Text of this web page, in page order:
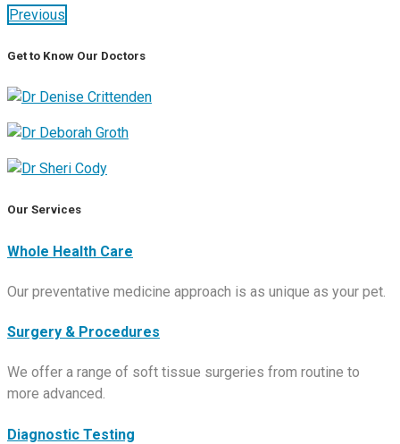
Previous
Get to Know Our Doctors
Our Services
Whole Health Care
Our preventative medicine approach is as unique as your pet.
Surgery & Procedures
We offer a range of soft tissue surgeries from routine to
more advanced.
Diagnostic Testing